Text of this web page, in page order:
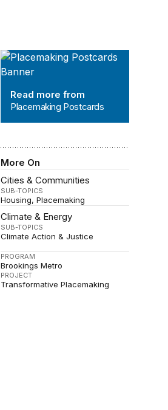
Placemaking Postcards
Read more from
Placemaking Postcards
More On
Cities & Communities
SUB-TOPICS
Housing Placemaking
Climate & Energy
SUB-TOPICS
Climate Action & Justice
PROGRAM
Brookings Metro
PROJECT
Transformative Placemaking